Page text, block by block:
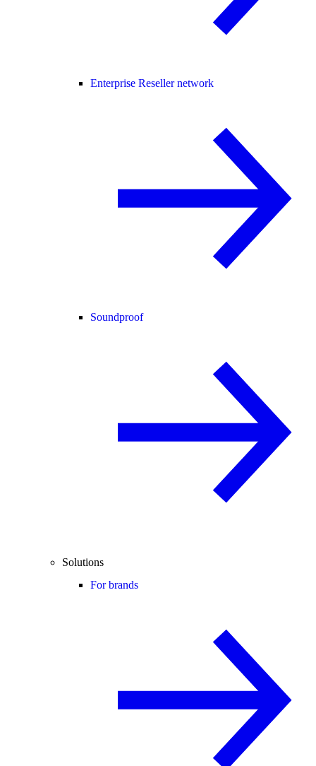
Enterprise Reseller network
Soundproof
Solutions
For brands